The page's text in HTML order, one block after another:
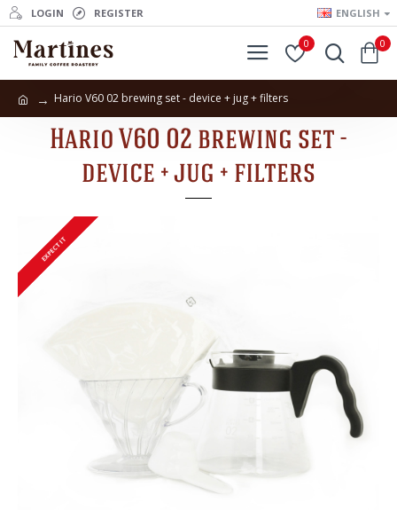
LOGIN REGISTER ENGLISH
0 0
Hario V60 02 brewing set - device + jug + filters
Hario V60 02 brewing set -
device + jug + filters
EXPECT IT
EXPECT IT